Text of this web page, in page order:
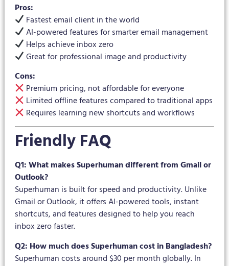
Pros:
Fastest email client in the world
AI-powered features for smarter email management
Helps achieve inbox zero
Great for professional image and productivity
Cons:
Premium pricing, not affordable for everyone
Limited offline features compared to traditional apps
Requires learning new shortcuts and workflows
Friendly FAQ
Q1: What makes Superhuman different from Gmail or
Outlook?
Superhuman is built for speed and productivity. Unlike
Gmail or Outlook, it offers AI-powered tools, instant
shortcuts, and features designed to help you reach
inbox zero faster.
Q2: How much does Superhuman cost in Bangladesh?
Superhuman costs around $30 per month globally. In